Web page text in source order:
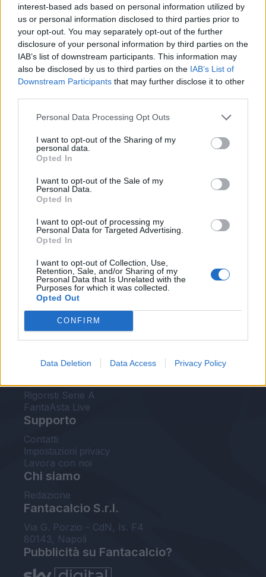
interest-based ads based on personal information utilized by
us or personal information disclosed to third parties prior to
your opt-out. You may separately opt-out of the further
disclosure of your personal information by third parties on the
IAB’s list of downstream participants. This information may
also be disclosed by us to third parties on the IAB’s List of
Downstream Participants that may further disclose it to other
Personal Data Processing Opt Outs
I want to opt-out of the Sharing of my
personal data.
Opted In
I want to opt-out of the Sale of my
Personal Data.
Opted In
I want to opt-out of processing my
Personal Data for Targeted Advertising.
Opted In
I want to opt-out of Collection, Use,
Retention, Sale, and/or Sharing of my
Personal Data that Is Unrelated with the
Purposes for which it was collected.
Opted Out
CONFIRM
Data Deletion Data Access Privacy Policy
Statistiche non disponibili.
Le nostre app
Leghe Fantacalcio® Serie A Enilive
EuroLeghe Fantacalcio®
Guida per l'asta perfetta
FantaAsta Live
FantaAsta Buzz
Probabili formazioni
Voti Fantacalcio Serie A
Rigoristi Serie A
FantaAsta Live
Supporto
Contatti
Impostazioni privacy
Lavora con noi
Chi siamo
Redazione
Fantacalcio S.r.l.
Via G. Porzio - CdN, Is. F4
80143, Napoli
Pubblicità su Fantacalcio?